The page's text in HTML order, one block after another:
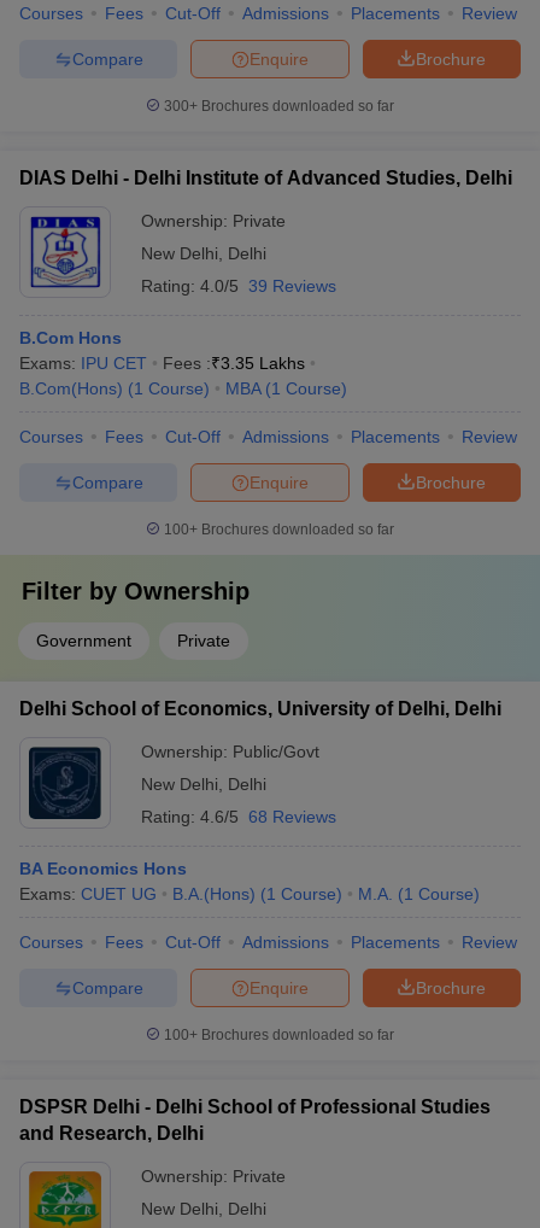
Courses Fees Cut-Off Admissions Placements Review
Brochure
Enquire
Compare
300+ Brochures downloaded so far
DIAS Delhi - Delhi Institute of Advanced Studies, Delhi
Ownership: Private
New Delhi
Delhi
Rating: 4.0/5 39 Reviews
B.Com Hons
Exams: IPU CET Fees :₹3.35 Lakhs
B.Com(Hons) (1 Course) MBA (1 Course)
Courses Fees Cut-Off Admissions Placements Review
Brochure
Enquire
Compare
100+ Brochures downloaded so far
Filter by Ownership
Government Private
Delhi School of Economics, University of Delhi, Delhi
Ownership: Public/Govt
New Delhi
Delhi
Rating: 4.6/5 68 Reviews
BA Economics Hons
Exams: CUET UG B.A.(Hons) (1 Course) M.A. (1 Course)
Courses Fees Cut-Off Admissions Placements Review
Brochure
Enquire
Compare
100+ Brochures downloaded so far
DSPSR Delhi - Delhi School of Professional Studies
and Research, Delhi
Ownership: Private
New Delhi
Delhi